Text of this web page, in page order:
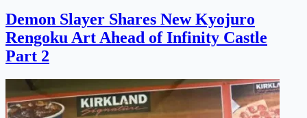
Demon Slayer Shares New Kyojuro
Rengoku Art Ahead of Infinity Castle
Part 2